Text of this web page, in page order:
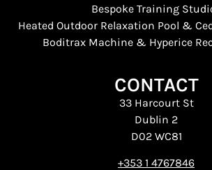
Bespoke Training
Heated Outdoor Relaxation Pool &
Boditrax Machine & Hyperice
CONTACT
33 Harcourt St
Dublin 2
D02 WC81
+353 1 4767846